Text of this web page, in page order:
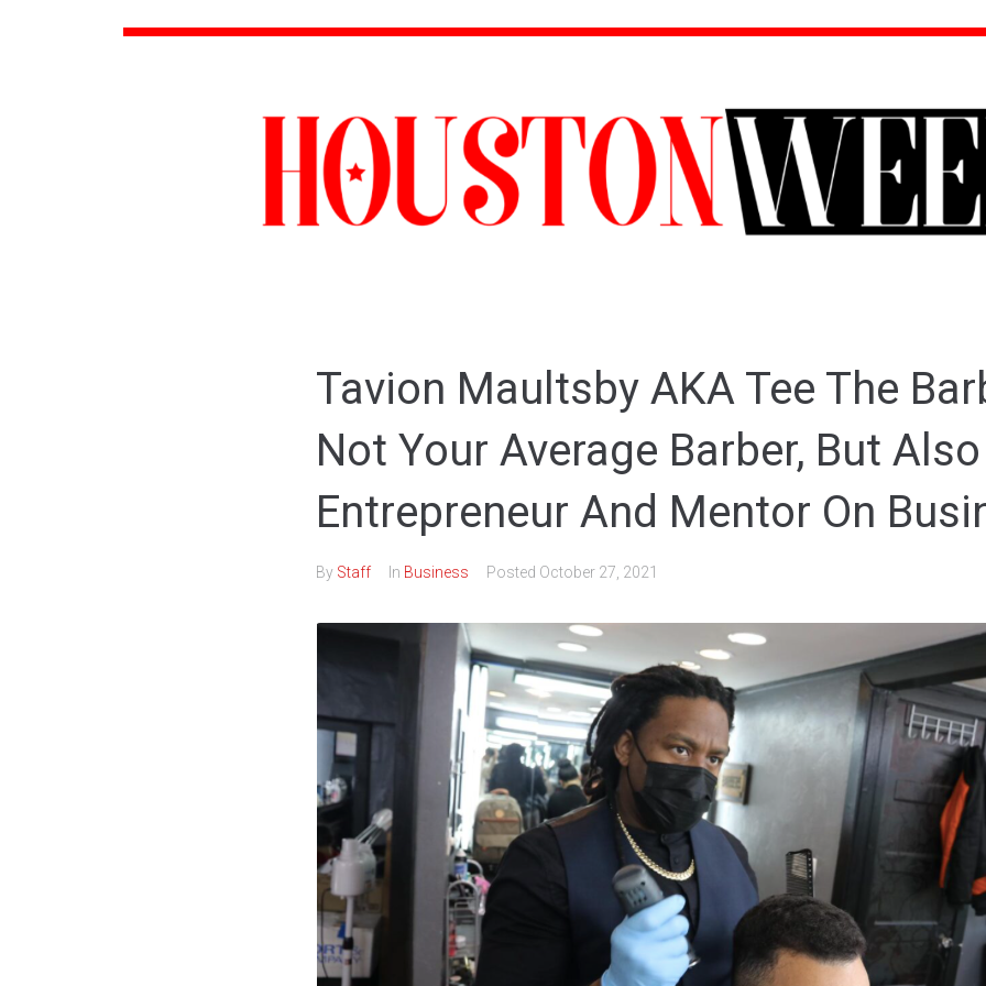
Tavion Maultsby AKA Tee The
Not Your Average Barber, But
Entrepreneur And Mentor On
By Staff In Business Posted October 27, 2021